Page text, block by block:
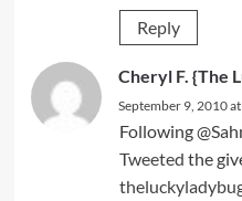
Reply
Cheryl F. {The
September 9, 2010
Following
Tweeted the